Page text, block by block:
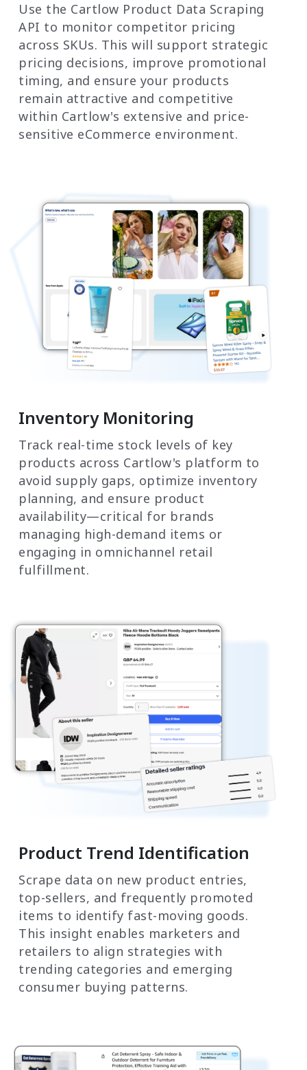
Use the Cartlow Product Data Scraping
API to monitor competitor pricing
across SKUs. This will support strategic
pricing decisions, improve promotional
timing, and ensure your products
remain attractive and competitive
within Cartlow's extensive and price-
sensitive eCommerce environment.
Inventory Monitoring
Track real-time stock levels of key
products across Cartlow's platform to
avoid supply gaps, optimize inventory
planning, and ensure product
availability—critical for brands
managing high-demand items or
engaging in omnichannel retail
fulfillment.
Product Trend Identification
Scrape data on new product entries,
top-sellers, and frequently promoted
items to identify fast-moving goods.
This insight enables marketers and
retailers to align strategies with
trending categories and emerging
consumer buying patterns.